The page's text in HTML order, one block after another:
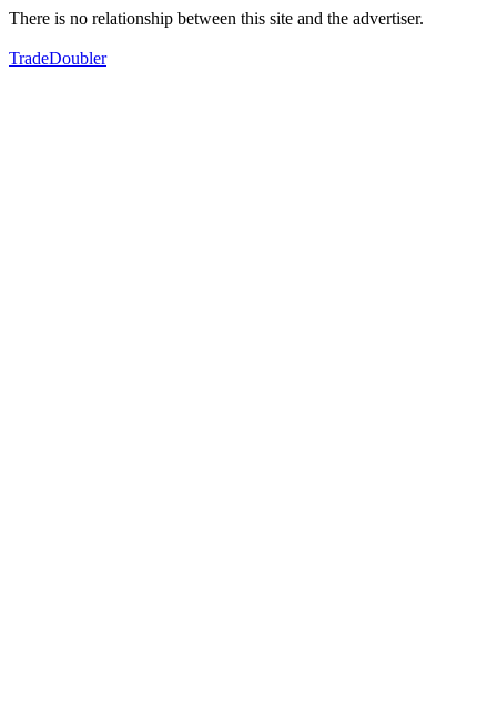
There is no relationship between this site and the advertiser.
TradeDoubler